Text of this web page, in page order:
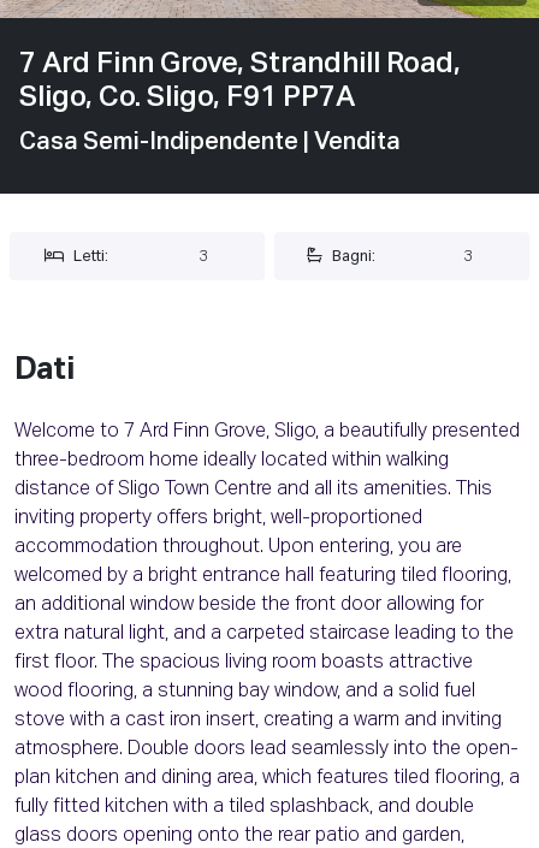
7 Ard Finn Grove, Strandhill Road,
Sligo, Co. Sligo, F91 PP7A
Casa Semi-Indipendente | Vendita
Letti: 3 Bagni: 3
Dati
Welcome to 7 Ard Finn Grove, Sligo, a beautifully presented
three-bedroom home ideally located within walking
distance of Sligo Town Centre and all its amenities. This
inviting property offers bright, well-proportioned
accommodation throughout. Upon entering, you are
welcomed by a bright entrance hall featuring tiled flooring,
an additional window beside the front door allowing for
extra natural light, and a carpeted staircase leading to the
first floor. The spacious living room boasts attractive
wood flooring, a stunning bay window, and a solid fuel
stove with a cast iron insert, creating a warm and inviting
atmosphere. Double doors lead seamlessly into the open-
plan kitchen and dining area, which features tiled flooring, a
fully fitted kitchen with a tiled splashback, and double
glass doors opening onto the rear patio and garden,